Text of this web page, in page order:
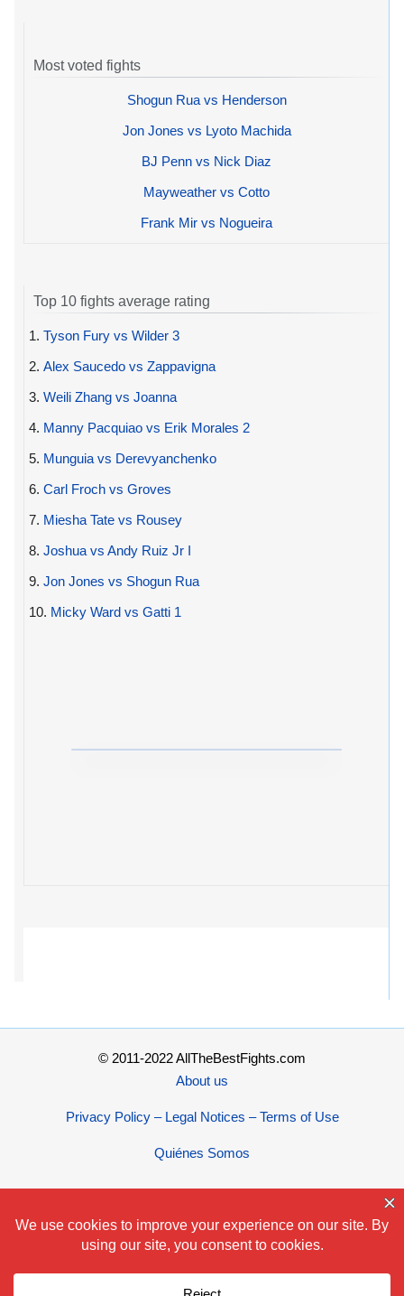
Most voted fights
Shogun Rua vs Henderson
Jon Jones vs Lyoto Machida
BJ Penn vs Nick Diaz
Mayweather vs Cotto
Frank Mir vs Nogueira
Top 10 fights average rating
1. Tyson Fury vs Wilder 3
2. Alex Saucedo vs Zappavigna
3. Weili Zhang vs Joanna
4. Manny Pacquiao vs Erik Morales 2
5. Munguia vs Derevyanchenko
6. Carl Froch vs Groves
7. Miesha Tate vs Rousey
8. Joshua vs Andy Ruiz Jr I
9. Jon Jones vs Shogun Rua
10. Micky Ward vs Gatti 1
© 2011-2022 AllTheBestFights.com
About us
Privacy Policy – Legal Notices – Terms of Use
Quiénes Somos